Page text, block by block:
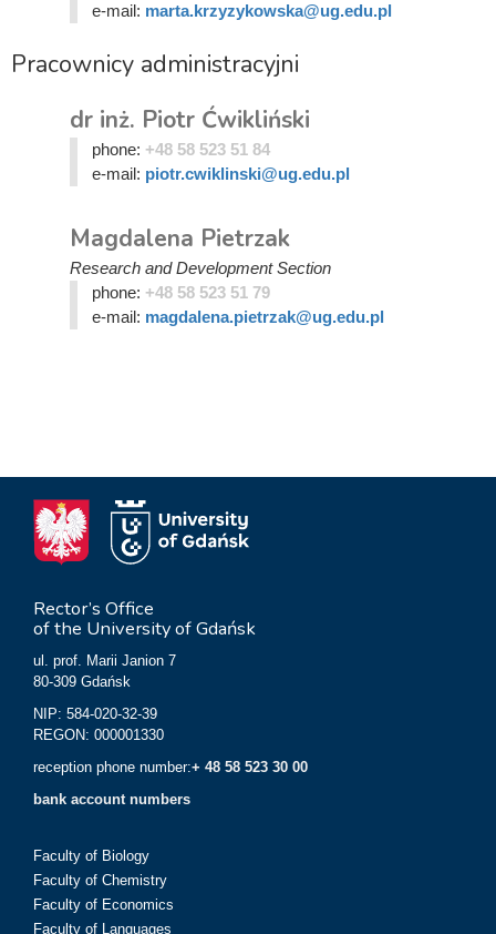
e-mail: marta.krzyzykowska@ug.edu.pl
Pracownicy administracyjni
dr inż. Piotr Ćwikliński
phone: +48 58 523 51 84
e-mail: piotr.cwiklinski@ug.edu.pl
Magdalena Pietrzak
Research and Development Section
phone: +48 58 523 51 79
e-mail: magdalena.pietrzak@ug.edu.pl
Rector’s Office
of the University of Gdańsk
ul. prof. Marii Janion 7
80-309 Gdańsk
NIP: 584-020-32-39
REGON: 000001330
reception phone number:+ 48 58 523 30 00
bank account numbers
Faculty of Biology
Faculty of Chemistry
Faculty of Economics
Faculty of Languages